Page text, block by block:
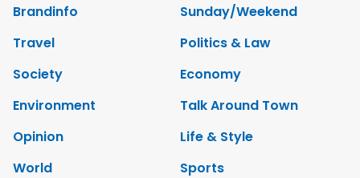
Brandinfo
Sunday/Weekend
Travel
Politics & Law
Society
Economy
Environment
Talk Around Town
Opinion
Life & Style
World
Sports